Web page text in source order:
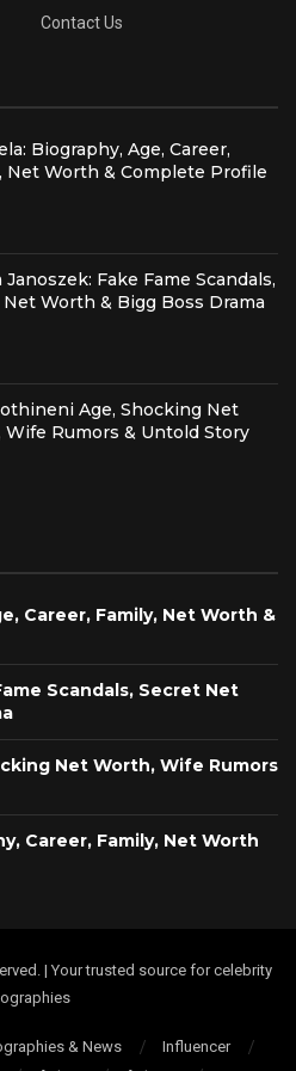
Contact Us
Biography, Age, Career,
Net Worth & Complete Profile
Janoszek: Fake Fame Scandals,
Worth & Bigg Boss Drama
Age, Shocking Net
Wife Rumors & Untold Story
Career, Family, Net Worth &
Scandals, Secret Net
Net Worth, Wife Rumors
Career, Family, Net Worth
| Your trusted source for celebrity
& News
Influencer